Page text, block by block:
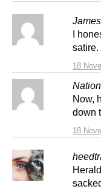
18
I
satire.
18
Now,
down